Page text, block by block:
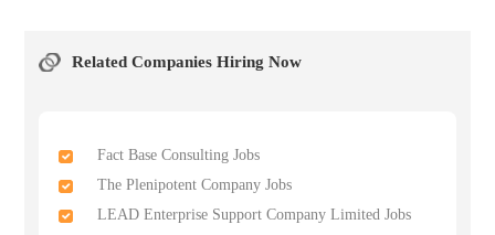
Related Companies Hiring Now
Fact Base Consulting Jobs
The Plenipotent Company Jobs
LEAD Enterprise Support Company Limited Jobs